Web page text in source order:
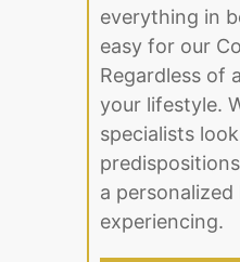
everything in
easy for our
Regardless of
your lifestyle.
specialists
a personalized
experiencing.